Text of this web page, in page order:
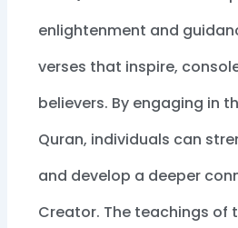
enlightenment and
verses that inspire,
believers. By engaging in
Quran, individuals can
and develop a deeper
Creator. The teachings of